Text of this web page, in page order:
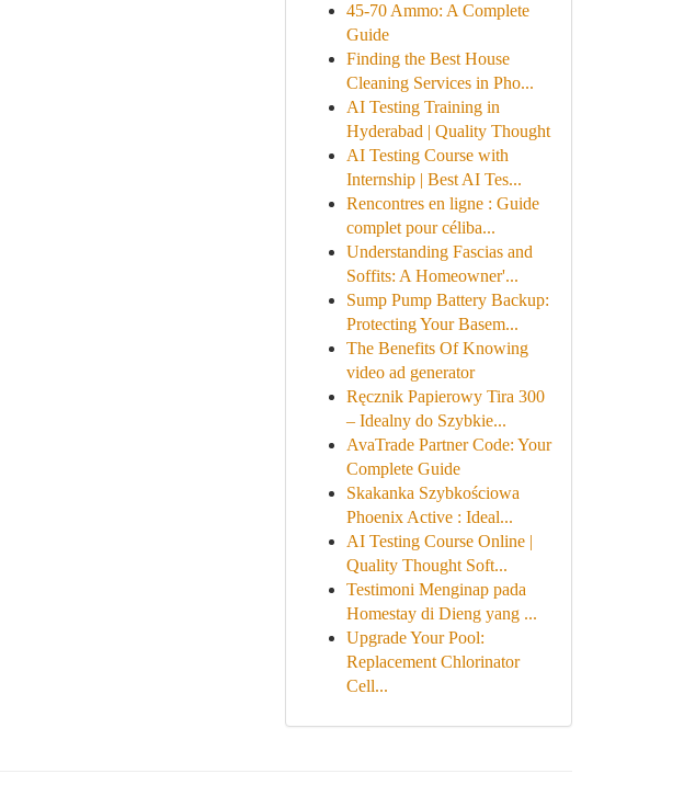
45-70 Ammo: A Complete
Guide
Finding the Best House
Cleaning Services in Pho...
AI Testing Training in
Hyderabad | Quality Thought
AI Testing Course with
Internship | Best AI Tes...
Rencontres en ligne : Guide
complet pour céliba...
Understanding Fascias and
Soffits: A Homeowner'...
Sump Pump Battery Backup:
Protecting Your Basem...
The Benefits Of Knowing
video ad generator
Ręcznik Papierowy Tira 300
– Idealny do Szybkie...
AvaTrade Partner Code: Your
Complete Guide
Skakanka Szybkościowa
Phoenix Active : Ideal...
AI Testing Course Online |
Quality Thought Soft...
Testimoni Menginap pada
Homestay di Dieng yang ...
Upgrade Your Pool:
Replacement Chlorinator
Cell...